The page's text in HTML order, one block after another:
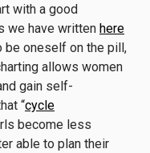
with a good
we have written here
be oneself on the pill,
allows women
gain self-
“cycle
become less
able to plan their